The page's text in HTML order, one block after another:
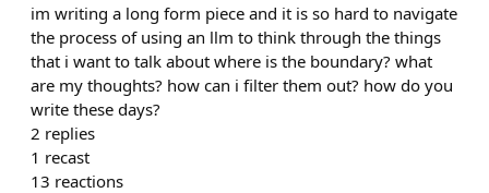
im writing a long form piece and it is so hard to navigate
the process of using an llm to think through the things
that i want to talk about where is the boundary? what
are my thoughts? how can i filter them out? how do you
write these days?
2 replies
1 recast
13 reactions